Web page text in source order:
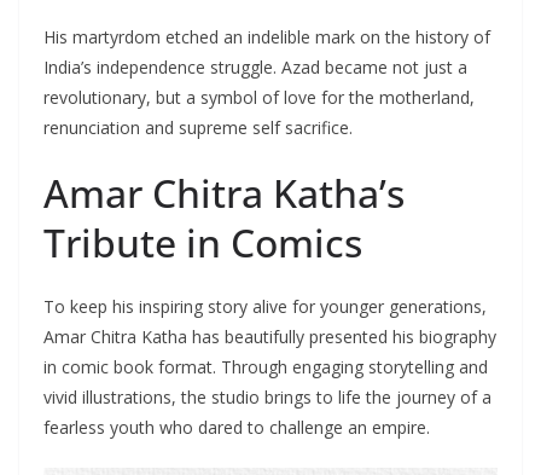
His martyrdom etched an indelible mark on the history of
India’s independence struggle. Azad became not just a
revolutionary, but a symbol of love for the motherland,
renunciation and supreme self sacrifice.
Amar Chitra Katha’s
Tribute in Comics
To keep his inspiring story alive for younger generations,
Amar Chitra Katha has beautifully presented his biography
in comic book format. Through engaging storytelling and
vivid illustrations, the studio brings to life the journey of a
fearless youth who dared to challenge an empire.